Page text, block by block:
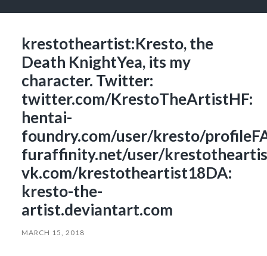
krestotheartist:Kresto, the
Death KnightYea, its my
character. Twitter:
twitter.com/KrestoTheArtistHF:
hentai-
foundry.com/user/kresto/
furaffinity.net/user/
vk.com/krestotheartist18DA:
kresto-the-
artist.deviantart.com
MARCH 15, 2018